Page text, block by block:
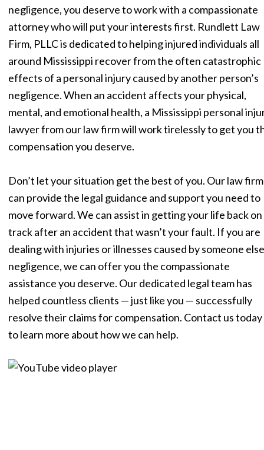
negligence, you deserve to work with a compassionate
attorney who will put your interests first. Rundlett Law
Firm, PLLC is dedicated to helping injured individuals all
around Mississippi recover from the often catastrophic
effects of a personal injury caused by another person’s
negligence. When an accident affects your physical,
mental, and emotional health, a Mississippi personal
lawyer from our law firm will work tirelessly to get you
compensation you deserve.
Don’t let your situation get the best of you. Our law firm
can provide the legal guidance and support you need to
move forward. We can assist in getting your life back on
track after an accident that wasn’t your fault. If you are
dealing with injuries or illnesses caused by someone
negligence, we can offer you the compassionate
assistance you deserve. Our dedicated legal team has
helped countless clients — just like you — successfully
resolve their claims for compensation. Contact us today
to learn more about how we can help.